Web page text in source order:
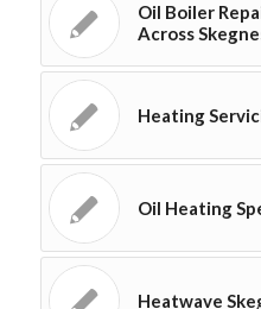
Oil Boiler
Across
Heating
Oil Heating
Heatwave